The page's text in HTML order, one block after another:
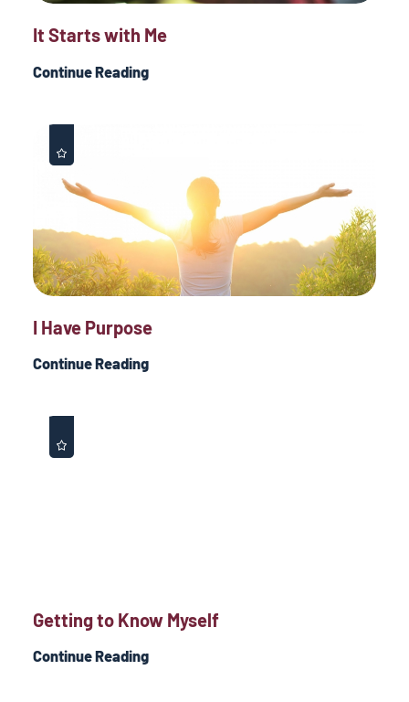
It Starts with Me
Continue Reading
I Have Purpose
Continue Reading
Getting to Know Myself
Continue Reading